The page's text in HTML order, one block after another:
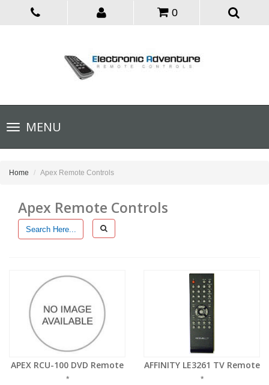
0
Toggle
navigationMENU
Home Apex Remote Controls
Apex Remote Controls
APEX RCU-100 DVD Remote
*
AFFINITY LE3261 TV Remote
*